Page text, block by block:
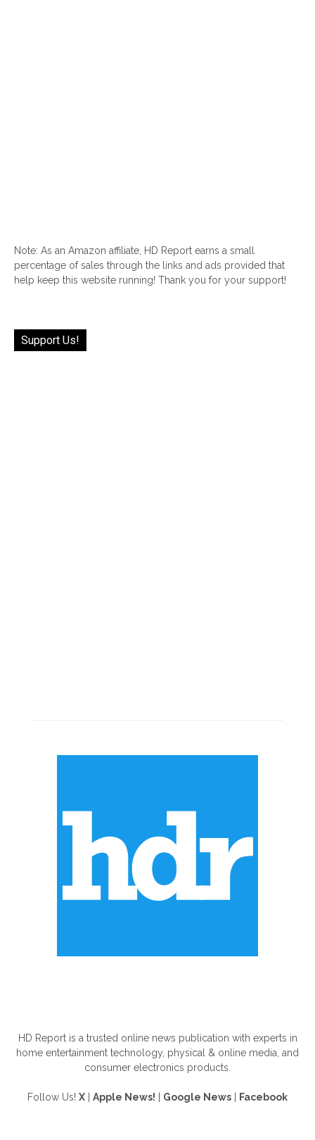
Note: As an Amazon affiliate, HD Report earns a small
percentage of sales through the links and ads provided that
help keep this website running! Thank you for your support!
Support Us!
HD Report is a trusted online news publication with experts in
home entertainment technology, physical & online media, and
consumer electronics products.
Follow Us! X Apple News! Google News Facebook